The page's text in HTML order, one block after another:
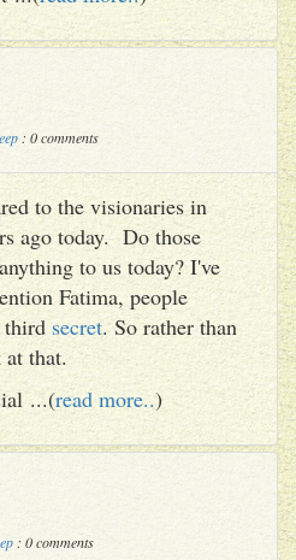
: 0 comments
to the visionaries in
ago today. Do those
to us today? I've
Fatima, people
thirdsecret. So rather than
that.
...(read more..)
: 0 comments